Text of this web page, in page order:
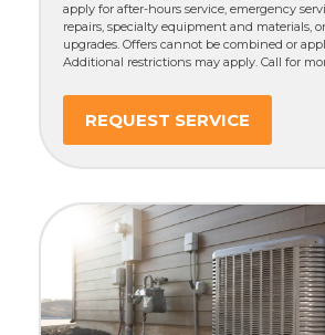
apply for after-hours service, emergency
repairs, specialty equipment and materials,
upgrades. Offers cannot be combined or
Additional restrictions may apply. Call for
REQUEST SERVICE